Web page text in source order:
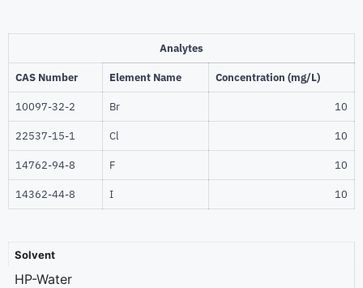
Analytes
CAS Number Element Name Concentration (mg/L)
10097-32-2 Br 10
22537-15-1 Cl 10
14762-94-8 F 10
14362-44-8 I 10
Solvent
HP-Water